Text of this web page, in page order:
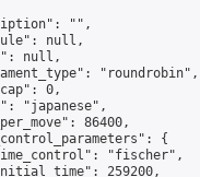
"",
null,
null,
"roundrobin",
0,
"japanese",
86400,
{
"fischer",
259200,